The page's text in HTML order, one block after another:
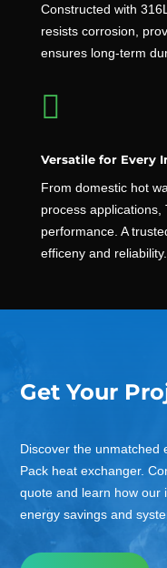
Constructed with
resists corrosion,
ensures long-term

Versatile for Every
From domestic hot
process
performance. A
efficeny and reliability.
Get Your
Discover the unmatched
Pack heat exchanger.
quote and learn how our
energy savings and